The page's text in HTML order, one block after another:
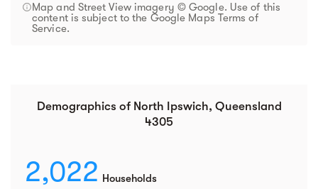
Map and Street View imagery © Google. Use of this
content is subject to the Google Maps Terms of
Service.
Demographics of North Ipswich, Queensland
4305
2,022 Households